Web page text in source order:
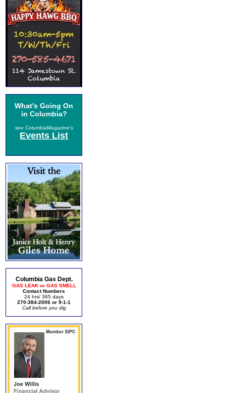
What's Going On
in Columbia?
see ColumbiaMagazine's
Events List
Columbia Gas Dept.
GAS LEAK or GAS SMELL
Contact Numbers
24 hrs/ 365 days
270-384-2006 or 9-1-1
Call before you dig